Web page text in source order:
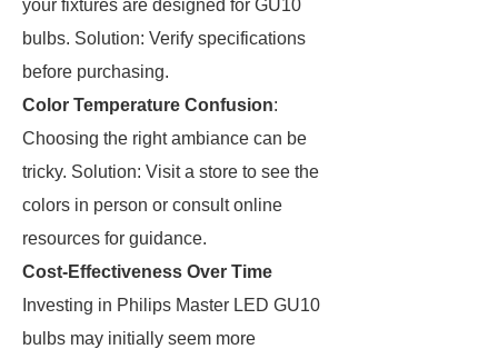
your fixtures are designed for GU10
bulbs. Solution: Verify specifications
before purchasing.
Color Temperature Confusion:
Choosing the right ambiance can be
tricky. Solution: Visit a store to see the
colors in person or consult online
resources for guidance.
Cost-Effectiveness Over Time
Investing in Philips Master LED GU10
bulbs may initially seem more